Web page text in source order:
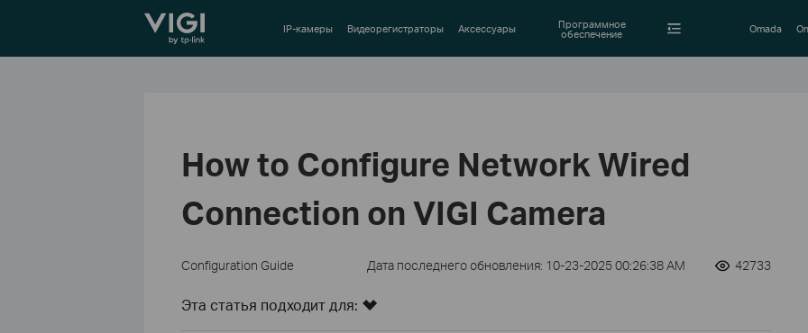
TP-Link, Reliably Smart IP-камеры Видеорегистраторы Аксессуары Программное
обеспечение Omada
How to Configure Network Wired
Connection on VIGI Camera
Configuration Guide Дата последнего обновления: 10-23-2025 00:26:38 AM 42733
Эта статья подходит для: